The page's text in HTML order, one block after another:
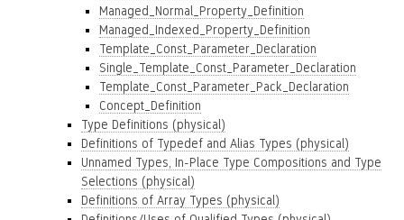
Managed_Normal_Property_Definition
Managed_Indexed_Property_Definition
Template_Const_Parameter_Declaration
Single_Template_Const_Parameter_Declaration
Template_Const_Parameter_Pack_Declaration
Concept_Definition
Type Definitions (physical)
Definitions of Typedef and Alias Types (physical)
Unnamed Types, In-Place Type Compositions and Type
Selections (physical)
Definitions of Array Types (physical)